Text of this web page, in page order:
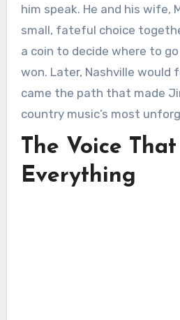
him speak. He and his wife,
small, fateful choice
a coin to decide where to
won. Later, Nashville would
came the path that made
country music’s most
The Voice
Everything